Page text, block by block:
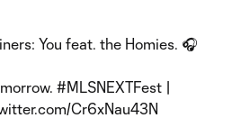
You feat. the Homies. 🎧
#MLSNEXTFest |
Cr6xNau43N